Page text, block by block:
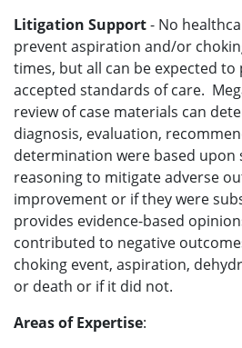
Litigation Support- No
prevent aspiration and/or
times, but all can be expected
accepted standards of care.
review of case materials can
diagnosis, evaluation,
determination were based upon
reasoning to mitigate adverse
improvement or if they were
provides evidence-based
contributed to negative
choking event, aspiration,
or death or if it did not.
Areas of Expertise: